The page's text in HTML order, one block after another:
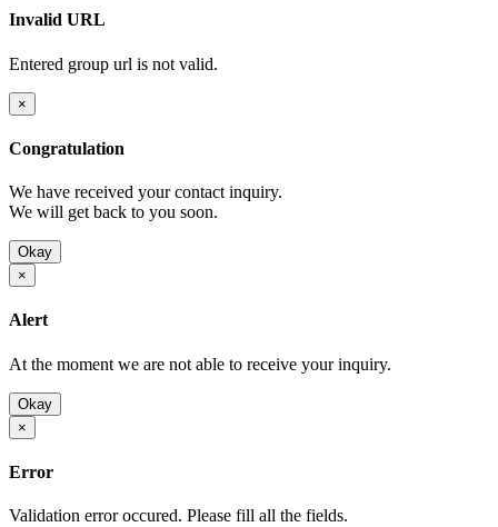
Invalid URL
Entered group url is not valid.
×
Congratulation
We have received your contact inquiry.
We will get back to you soon.
Okay
×
Alert
At the moment we are not able to receive your inquiry.
Okay
×
Error
Validation error occured. Please fill all the fields.